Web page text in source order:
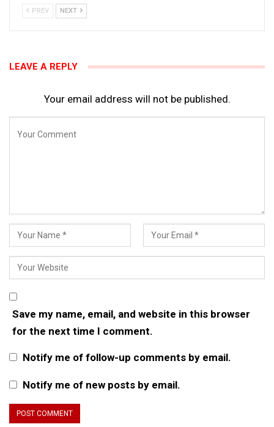
PREV NEXT
LEAVE A REPLY
Your email address will not be published.
Save my name, email, and website in this browser
for the next time I comment.
Notify me of follow-up comments by email.
Notify me of new posts by email.